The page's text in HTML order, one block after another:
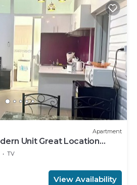
Apartment
Unit Great Location
TV
View Availability